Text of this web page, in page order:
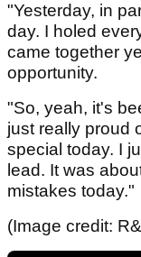
"Yesterday, in
day. I holed
came together
opportunity.
"So, yeah, it's
just really proud
special today. I
lead. It was
mistakes today."
(Image credit: